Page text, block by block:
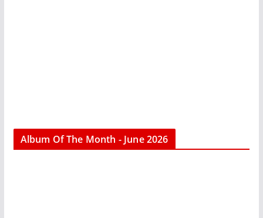
Album Of The Month - June 2026